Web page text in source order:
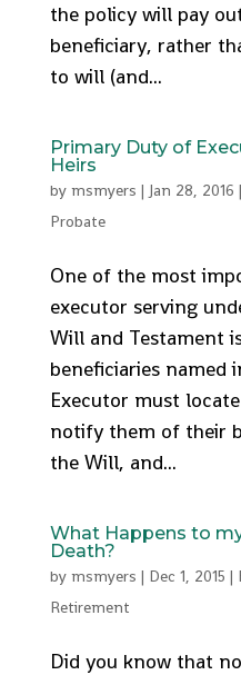
the policy will pay
beneficiary, rather
to will (and...
Primary Duty of
Heirs
by msmyers | Jan 28, 2016 |
Probate
One of the most
executor serving
Will and Testament
beneficiaries named
Executor must
notify them of their
the Will, and...
What Happens to
Death?
by msmyers | Dec 1, 2015 |
Retirement
Did you know that